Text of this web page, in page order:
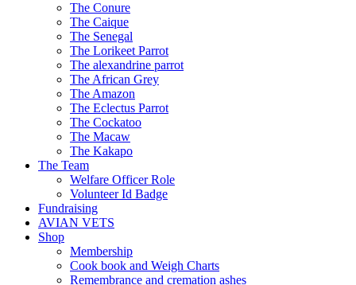
The Conure
The Caique
The Senegal
The Lorikeet Parrot
The alexandrine parrot
The African Grey
The Amazon
The Eclectus Parrot
The Cockatoo
The Macaw
The Kakapo
The Team
Welfare Officer Role
Volunteer Id Badge
Fundraising
AVIAN VETS
Shop
Membership
Cook book and Weigh Charts
Remembrance and cremation ashes